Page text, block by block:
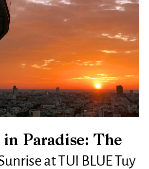
Paradise: The
at TUI BLUE Tuy